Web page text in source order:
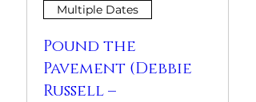
Multiple Dates
Pound the
Pavement (Debbie
Russell –